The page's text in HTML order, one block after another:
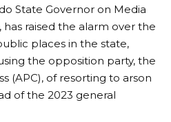
State Governor on Media
has raised the alarm over the
places in the state,
the opposition party, the
(APC), of resorting to arson
of the 2023 general